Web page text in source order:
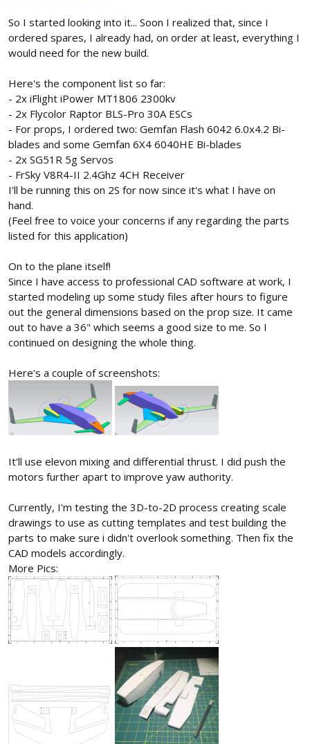
So I started looking into it... Soon I realized that, since I
ordered spares, I already had, on order at least, everything I
would need for the new build.
Here's the component list so far:
- 2x iFlight iPower MT1806 2300kv
- 2x Flycolor Raptor BLS-Pro 30A ESCs
- For props, I ordered two: Gemfan Flash 6042 6.0x4.2 Bi-
blades and some Gemfan 6X4 6040HE Bi-blades
- 2x SG51R 5g Servos
- FrSky V8R4-II 2.4Ghz 4CH Receiver
I'll be running this on 2S for now since it's what I have on
hand.
(Feel free to voice your concerns if any regarding the parts
listed for this application)
On to the plane itself!
Since I have access to professional CAD software at work, I
started modeling up some study files after hours to figure
out the general dimensions based on the prop size. It came
out to have a 36" which seems a good size to me. So I
continued on designing the whole thing.
Here's a couple of screenshots:
It'll use elevon mixing and differential thrust. I did push the
motors further apart to improve yaw authority.
Currently, I'm testing the 3D-to-2D process creating scale
drawings to use as cutting templates and test building the
parts to make sure i didn't overlook something. Then fix the
CAD models accordingly.
More Pics: